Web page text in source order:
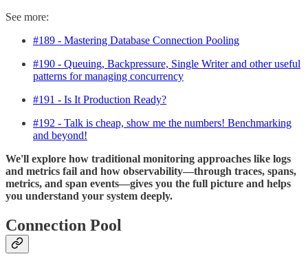
See more:
#189 - Mastering Database Connection Pooling
#190 - Queuing, Backpressure, Single Writer and other useful
patterns for managing concurrency
#191 - Is It Production Ready?
#192 - Talk is cheap, show me the numbers! Benchmarking
and beyond!
We'll explore how traditional monitoring approaches like logs
and metrics fail and how observability—through traces, spans,
metrics, and span events—gives you the full picture and helps
you understand your system deeply.
Connection Pool